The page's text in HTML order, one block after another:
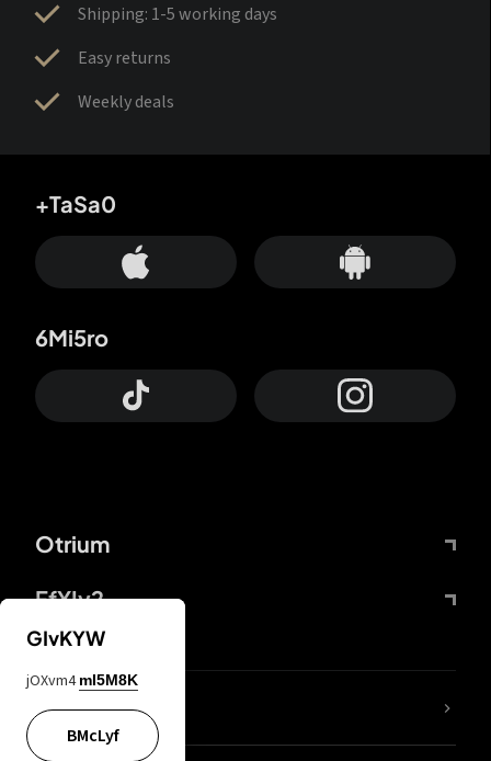
Shipping: 1-5 working days
Easy returns
Weekly deals
Otrium
FfYIy2
+TaSa0
6Mi5ro
lYGfRP
GIvKYW
jOXvm4 mI5M8K
BMcLyf